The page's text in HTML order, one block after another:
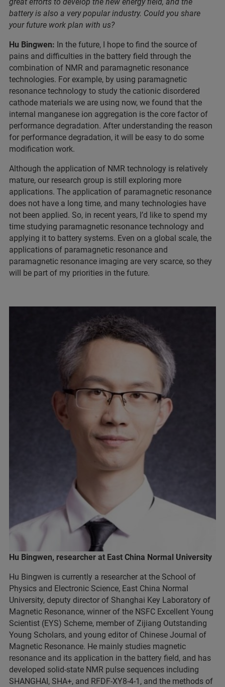
great efforts to develop the new energy field, and the
battery is also a very popular industry. Could you share
your future work plan with us?
Hu Bingwen: In the future, I hope to find the source of
pains and difficulties in the battery field through the
combination of NMR and paramagnetic resonance
technologies. For example, by using paramagnetic
resonance technology to study the cationic disordered
cathode materials we are using now, we found that the
internal manganese ion aggregation is the core factor of
performance degradation. After understanding the reason
for performance degradation, it will be easy to do some
modification work.
Although the application of NMR technology is relatively
mature, our research group is still exploring more
applications. The application of paramagnetic resonance
does not have a long time, and many technologies have
not been applied. So, in recent years, I’d like to spend my
time studying paramagnetic resonance technology and
applying it to battery systems. Even on a global scale, the
applications of paramagnetic resonance and
paramagnetic resonance imaging are very scarce, so they
will be part of my priorities in the future.
Hu Bingwen, researcher at East China Normal University
Hu Bingwen is currently a researcher at the School of
Physics and Electronic Science, East China Normal
University, deputy director of Shanghai Key Laboratory of
Magnetic Resonance, winner of the NSFC Excellent Young
Scientist (EYS) Scheme, member of Zijiang Outstanding
Young Scholars, and young editor of Chinese Journal of
Magnetic Resonance. He mainly studies magnetic
resonance and its application in the battery field, and has
developed solid-state NMR pulse sequences including
SHANGHAI, SHA+, and RFDF-XY8-4-1, and the methods of